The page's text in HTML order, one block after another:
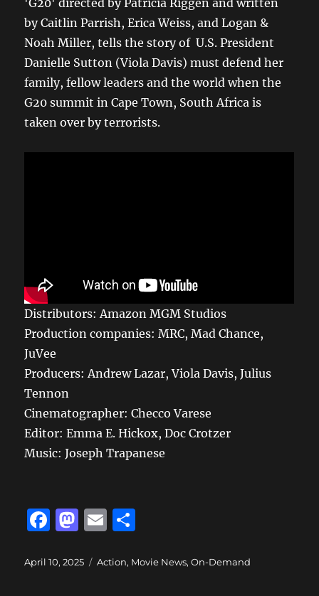
by Caitlin Parrish, Erica Weiss, and Logan &
Noah Miller, tells the story of U.S. President
Danielle Sutton (Viola Davis) must defend her
family, fellow leaders and the world when the
G20 summit in Cape Town, South Africa is
taken over by terrorists.
Distributors: Amazon MGM Studios
Production companies: MRC, Mad Chance,
JuVee
Producers: Andrew Lazar, Viola Davis, Julius
Tennon
Cinematographer: Checco Varese
Editor: Emma E. Hickox, Doc Crotzer
Music: Joseph Trapanese
F
c
M
st
E
ai a
Posted
April 10, 2025 Categories
Action, Movie News,On-Demand